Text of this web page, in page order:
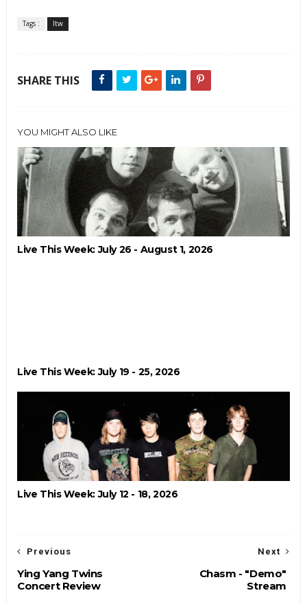
Tags : ltw
SHARE THIS
YOU MIGHT ALSO LIKE
Live This Week: July 26 - August 1, 2026
Live This Week: July 19 - 25, 2026
Live This Week: July 12 - 18, 2026
Next
Chasm - "Demo"
Stream
Previous
Ying Yang Twins
Concert Review